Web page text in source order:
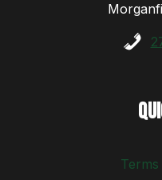
Terms